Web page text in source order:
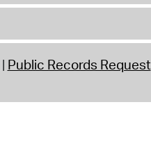
Public Records Request